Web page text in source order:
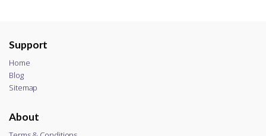
Support
Home
Blog
Sitemap
About